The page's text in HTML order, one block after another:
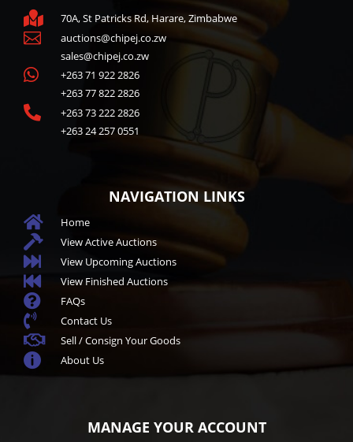
 70A, St Patricks Rd, Harare, Zimbabwe

auctions@chipej.co.zw
sales@chipej.co.zw

+263 71 922 2826
+263 77 822 2826

+263 73 222 2826
+263 24 257 0551
NAVIGATION LINKS
 Home
 View Active Auctions
 View Upcoming Auctions
 View Finished Auctions
 FAQs
 Contact Us
 Sell / Consign Your Goods
 About Us
MANAGE YOUR ACCOUNT